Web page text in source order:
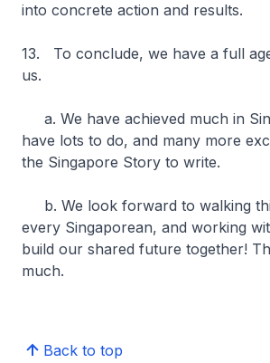
into concrete action and results.
13. To conclude, we have a full
us.
a. We have achieved much in
have lots to do, and many more
the Singapore Story to write.
b. We look forward to walking
every Singaporean, and working
build our shared future together!
much.
Back to top